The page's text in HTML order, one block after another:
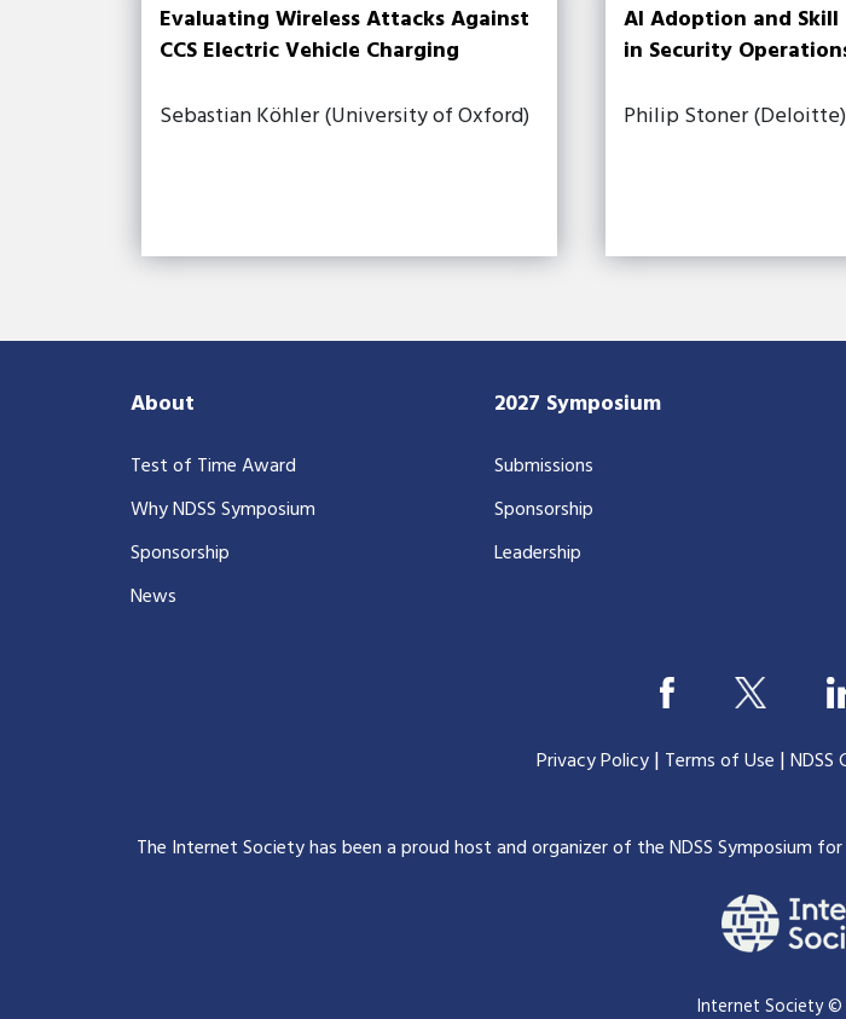
Evaluating Wireless Attacks Against
CCS Electric Vehicle Charging
Sebastian Köhler (University of Oxford)
AI Adoption and
in Security
Philip Stoner (Deloitte)
About
Test of Time Award
Why NDSS Symposium
Sponsorship
News
2027 Symposium
Submissions
Sponsorship
Leadership
Privacy Policy| Terms of Use |
The Internet Society has been a proud host and organizer of the NDSS Symposium for
Internet Society ©